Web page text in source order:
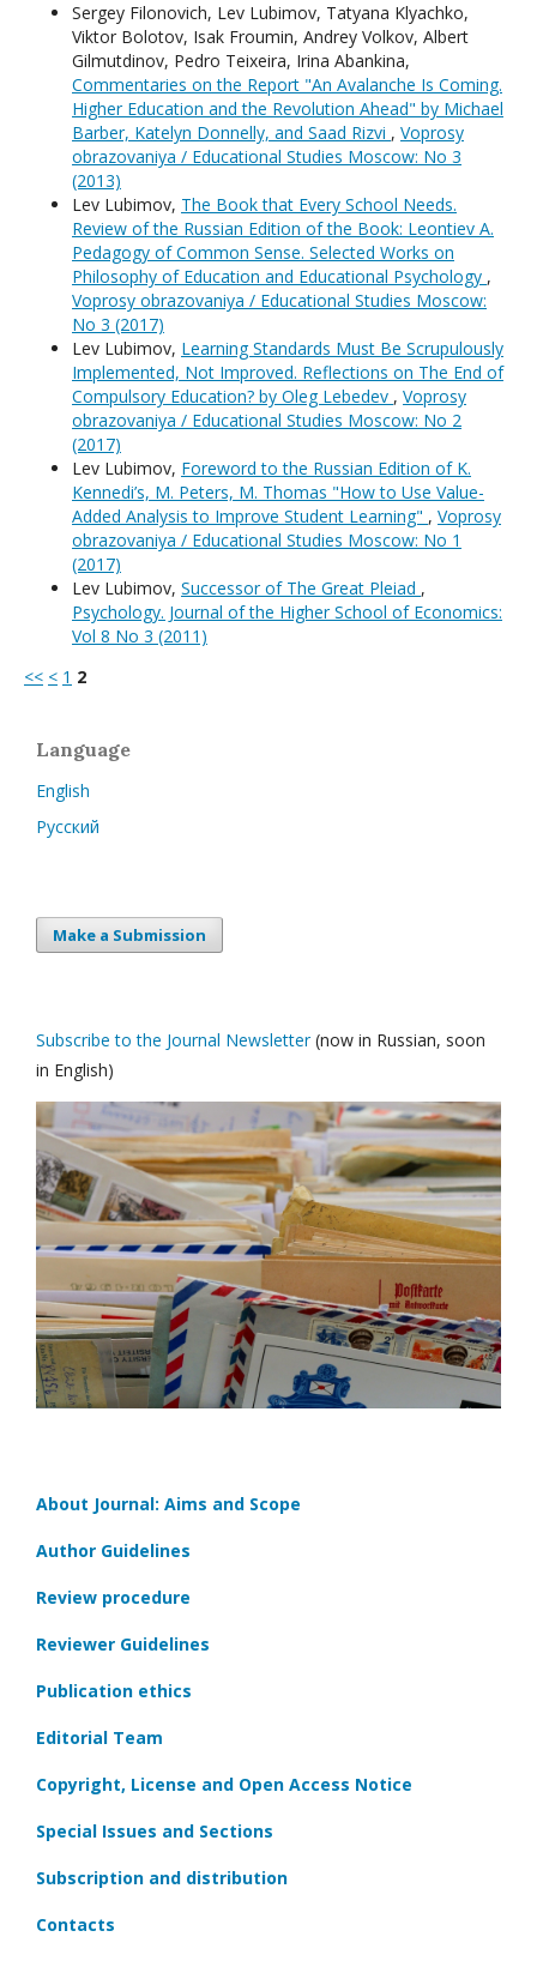
Sergey Filonovich, Lev Lubimov, Tatyana Klyachko,
Viktor Bolotov, Isak Froumin, Andrey Volkov, Albert
Gilmutdinov, Pedro Teixeira, Irina Abankina,
Commentaries on the Report "An Avalanche Is Coming.
Higher Education and the Revolution Ahead" by Michael
Barber, Katelyn Donnelly, and Saad Rizvi , Voprosy
obrazovaniya / Educational Studies Moscow: No 3
(2013)
Lev Lubimov, The Book that Every School Needs.
Review of the Russian Edition of the Book: Leontiev A.
Pedagogy of Common Sense. Selected Works on
Philosophy of Education and Educational Psychology ,
Voprosy obrazovaniya / Educational Studies Moscow:
No 3 (2017)
Lev Lubimov, Learning Standards Must Be Scrupulously
Implemented, Not Improved. Reflections on The End of
Compulsory Education? by Oleg Lebedev , Voprosy
obrazovaniya / Educational Studies Moscow: No 2
(2017)
Lev Lubimov, Foreword to the Russian Edition of K.
Kennedi’s, M. Peters, M. Thomas "How to Use Value-
Added Analysis to Improve Student Learning" , Voprosy
obrazovaniya / Educational Studies Moscow: No 1
(2017)
Lev Lubimov, Successor of The Great Pleiad ,
Psychology. Journal of the Higher School of Economics:
Vol 8 No 3 (2011)
<< < 1 2
Language
English
Русский
Make a Submission
Subscribe to the Journal Newsletter(now in Russian, soon
in English)
About Journal: Aims and Scope
Author Guidelines
Review procedure
Reviewer Guidelines
Publication ethics
Editorial Team
Copyright, License and Open Access Notice
Special Issues and Sections
Subscription and distribution
Contacts